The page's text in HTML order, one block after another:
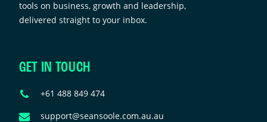
tools on business, growth and leadership,
delivered straight to your inbox.
GET IN TOUCH
Phone+61 488 849 474
Email support@seansoole.com.au.au